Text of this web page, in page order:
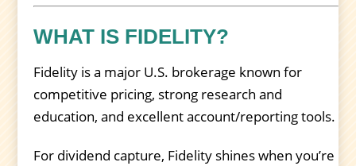
WHAT IS FIDELITY?
Fidelity is a major U.S. brokerage known for
competitive pricing, strong research and
education, and excellent account/reporting tools.
For dividend capture, Fidelity shines when you’re